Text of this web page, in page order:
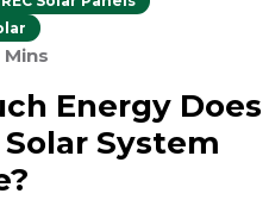
Energy Does
Solar System